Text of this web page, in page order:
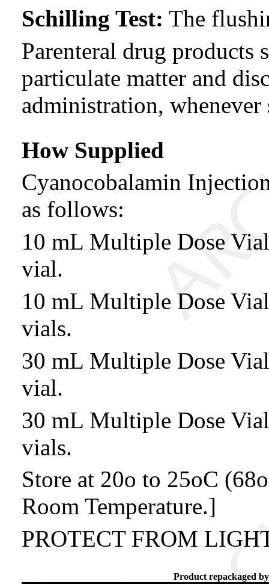
Schilling Test: The
Parenteral drug products
particulate matter and
administration,
How Supplied
Cyanocobalamin
as follows:
10 mL Multiple Dose
vial.
10 mL Multiple Dose
vials.
30 mL Multiple Dose
vial.
30 mL Multiple Dose
vials.
Store at 20o to 25oC
Room Temperature.]
PROTECT FROM
Product repackaged